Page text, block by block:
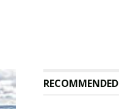
RECOMMENDED